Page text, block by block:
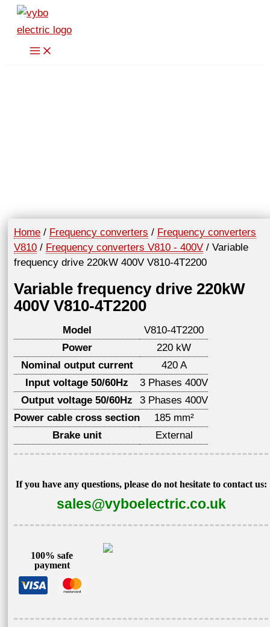
Skip
content
Home / Frequency converters / Frequency converters
V810 / Frequency converters V810 - 400V / Variable
frequency drive 220kW 400V V810-4T2200
Variable frequency drive 220kW
400V V810-4T2200
Model
V810-4T2200
Power
220 kW
Nominal output current
420 A
Input voltage 50/60Hz
3 Phases 400V
Output voltage 50/60Hz
3 Phases 400V
Power cable cross section
185 mm²
Brake unit
External
If you have any questions, please do not hesitate to contact us:
sales@vyboelectric.co.uk
100% safe
payment